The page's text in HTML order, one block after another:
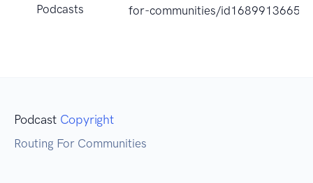
Podcasts
for-communities/
Podcast Copyright
Routing For Communities